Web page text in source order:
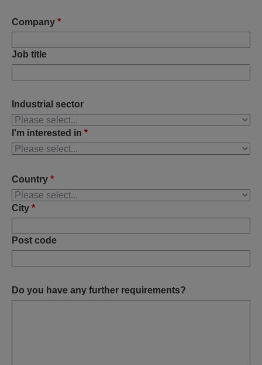
Company *
Job title
Industrial sector
I'm interested in *
Country *
City *
Post code
Do you have any further requirements?